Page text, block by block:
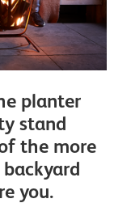
planter
stand
the more
you.